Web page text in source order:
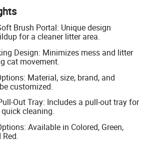
Brush Portal: Unique design
for a cleaner litter area.
Design: Minimizes mess and litter
cat movement.
Material, size, brand, and
customized.
Out Tray: Includes a pull-out tray for
cleaning.
Available in Colored, Green,
Red.